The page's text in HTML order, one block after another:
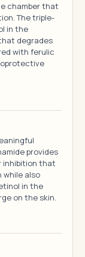
chamber that
The triple-
in the
degrades
with ferulic
provides
inhibition that
while also
in the
on the skin.